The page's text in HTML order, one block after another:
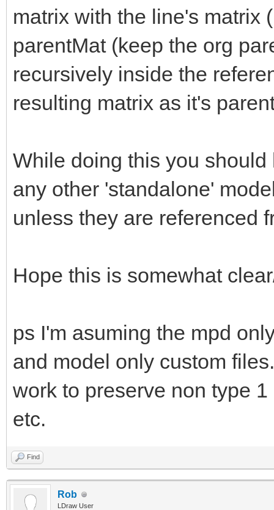
matrix with the line's matrix
parentMat (keep the org
recursively inside the
resulting matrix as it's
While doing this you
any other 'standalone'
unless they are referenced
Hope this is somewhat
ps I'm asuming the mpd
and model only custom
work to preserve non type
etc.
Find
Rob
LDraw User